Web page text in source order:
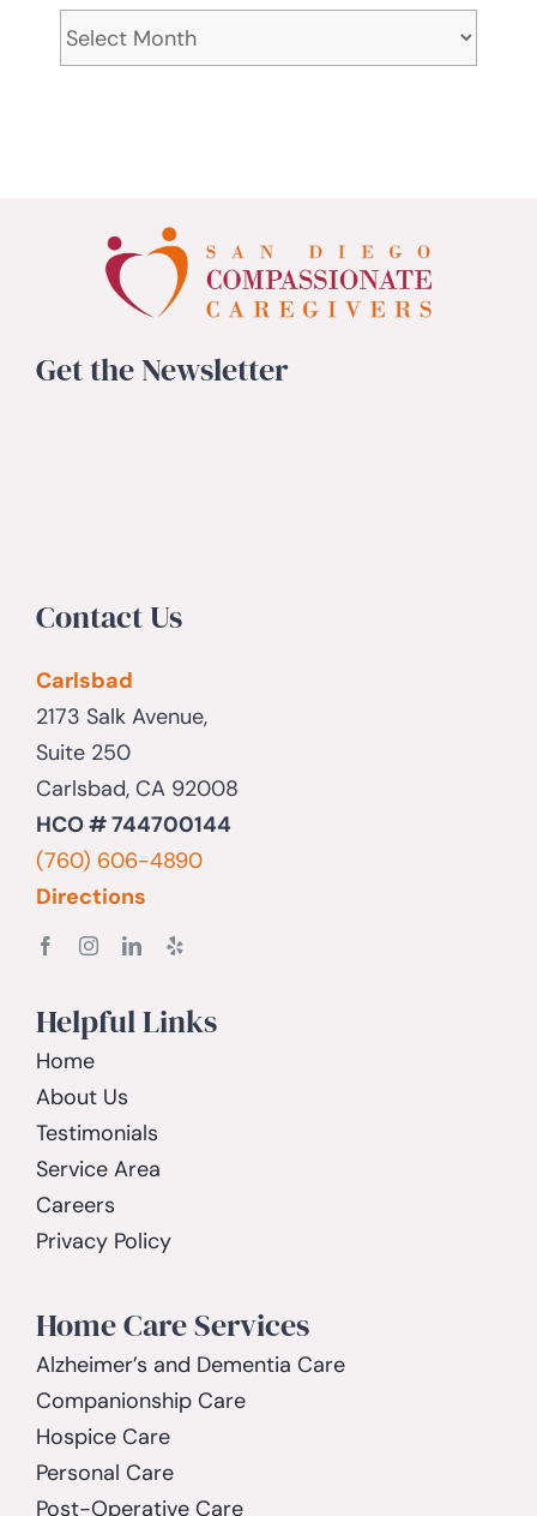
Archives
Contact Us
Carlsbad
2173 Salk Avenue,
Suite 250
Carlsbad, CA 92008
HCO # 744700144
(760) 606-4890
Directions
Helpful Links
Home
About Us
Testimonials
Service Area
Careers
Privacy Policy
Home Care Services
Alzheimer’s and Dementia Care
Companionship Care
Hospice Care
Personal Care
Post-Operative Care
Get the Newsletter